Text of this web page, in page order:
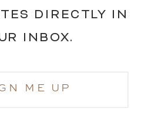
DIRECTLY IN
INBOX.
ME UP